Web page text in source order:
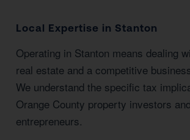
Local Expertise in Stanton
Operating in Stanton means dealing
real estate and a competitive
We understand the specific tax
Orange County property investors
entrepreneurs.